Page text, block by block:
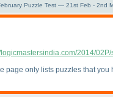
Puzzle Test — 21st Feb - 2nd
2014/
page only lists puzzles that you